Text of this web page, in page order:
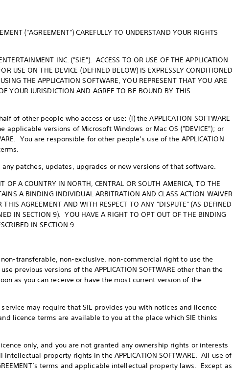
("AGREEMENT") CAREFULLY TO UNDERSTAND YOUR RIGHTS
INC. ("SIE"). ACCESS TO OR USE OF THE APPLICATION
USE ON THE DEVICE (DEFINED BELOW) IS EXPRESSLY CONDITIONED
THE APPLICATION SOFTWARE, YOU REPRESENT THAT YOU ARE
YOUR JURISDICTION AND AGREE TO BE BOUND BY THIS
of other people who access or use: (i) the APPLICATION SOFTWARE
versions of Microsoft Windows or Mac OS ("DEVICE"); or
You are responsible for other people’s use of the APPLICATION
any patches, updates, upgrades or new versions of that software.
OF A COUNTRY IN NORTH, CENTRAL OR SOUTH AMERICA, TO THE
A BINDING INDIVIDUAL ARBITRATION AND CLASS ACTION WAIVER
AGREEMENT AND WITH RESPECT TO ANY "DISPUTE" (AS DEFINED
IN SECTION 9). YOU HAVE A RIGHT TO OPT OUT OF THE BINDING
IN SECTION 9.
transferable, non-exclusive, non-commercial right to use the
previous versions of the APPLICATION SOFTWARE other than the
as you can receive or have the most current version of the
may require that SIE provides you with notices and licence
licence terms are available to you at the place which SIE thinks
only, and you are not granted any ownership rights or interests
intellectual property rights in the APPLICATION SOFTWARE. All use of
terms and applicable intellectual property laws. Except as